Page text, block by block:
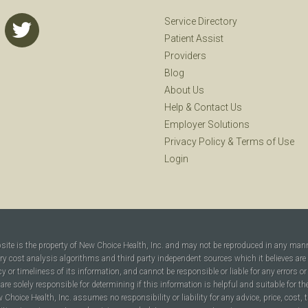
Service Directory
Patient Assist
Providers
Blog
About Us
Help & Contact Us
Employer Solutions
Privacy Policy & Terms of Use
Login
is the property of New Choice Health, Inc. and may not be reproduced in any
cost analysis algorithms and third party independent sources which it believes are
or timeliness of its information, and cannot be responsible or liable for any
solely responsible for determining if this information is helpful and suitable for
Health, Inc. assumes no responsibility or liability for any advice, price, cost,